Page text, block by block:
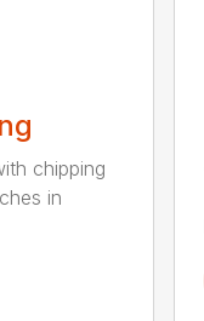
chipping
in